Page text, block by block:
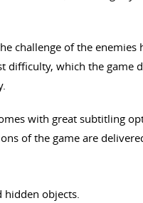
challenge of the enemies
difficulty, which the game
with great subtitling
of the game are
objects.